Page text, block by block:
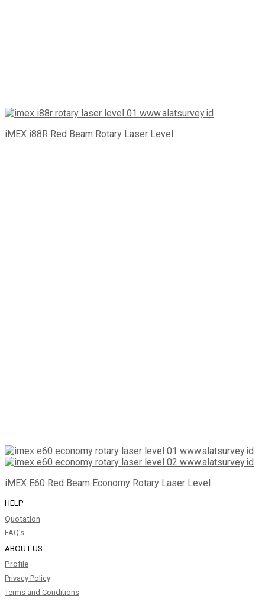
iMEX i88R Red Beam Rotary Laser Level
iMEX E60 Red Beam Economy Rotary Laser Level
HELP
Quotation
FAQ's
ABOUT US
Profile
Privacy Policy
Terms and Conditions